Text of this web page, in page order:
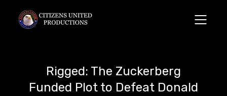
Rigged: The Zuckerberg
Funded Plot to Defeat Donald